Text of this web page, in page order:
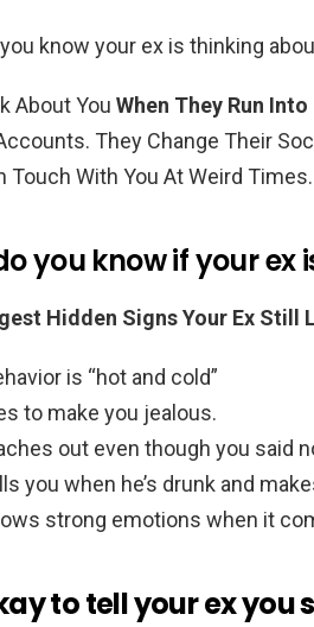
know your ex is thinking
About You When They Run
They Change Their
Touch With You At Weird Times.
you know if your ex
Hidden Signs Your Ex Still
is “hot and cold”
to make you jealous.
out even though you said
you when he’s drunk and
strong emotions when it
to tell your ex you